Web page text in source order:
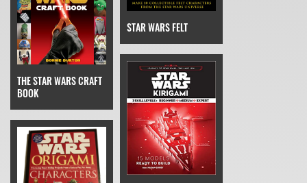
THE STAR WARS CRAFT
BOOK
STAR WARS FELT